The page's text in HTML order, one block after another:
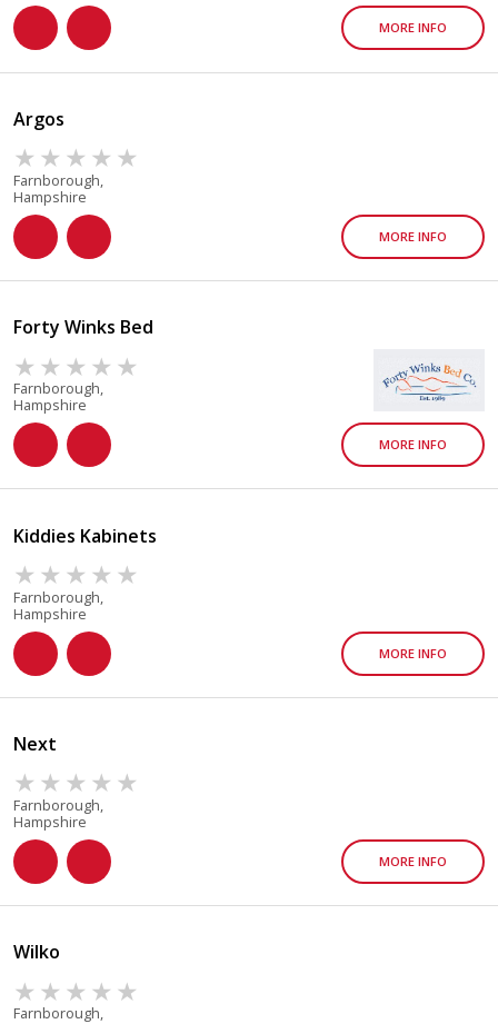
MORE INFO
Argos
Farnborough,
Hampshire
MORE INFO
Forty Winks Bed
Farnborough,
Hampshire
MORE INFO
Kiddies Kabinets
Farnborough,
Hampshire
MORE INFO
Next
Farnborough,
Hampshire
MORE INFO
Wilko
Farnborough,